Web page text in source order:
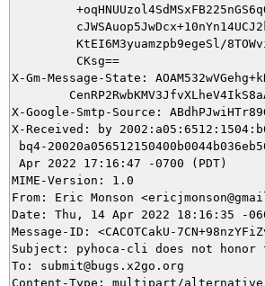
KtEI6M3yuamzpb9egeSl/
         CKsg==
X-Gm-Message-State:
X-Google-Smtp-Source:
X-Received: by
bq4-
Apr 2022 17:16:47 -0700 (PDT)
MIME-Version: 1.0
From: Eric Monson
Date: Thu, 14 Apr 2022 18:16:35 -
Message-ID: <CACOTCakU-
Subject: pyhoca-cli does not
To: submit@bugs.x2go.org